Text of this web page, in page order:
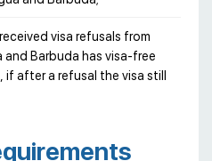
visa refusals from
Barbuda has visa-free
if after a refusal the visa still